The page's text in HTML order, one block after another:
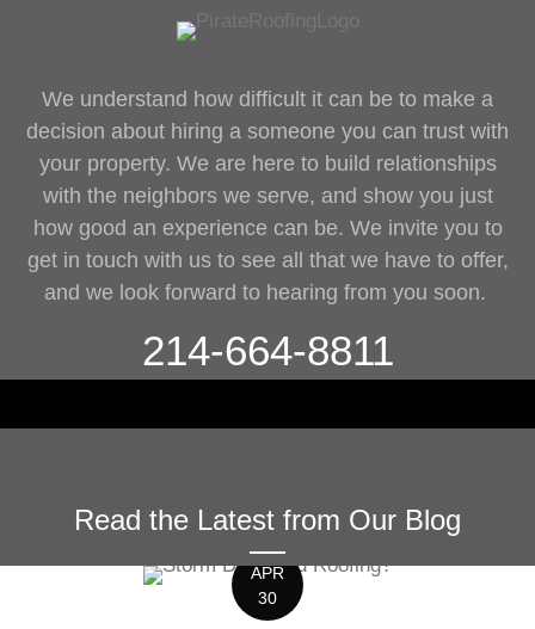
We understand how difficult it can be to make a
decision about hiring a someone you can trust with
your property. We are here to build relationships
with the neighbors we serve, and show you just
how good an experience can be. We invite you to
get in touch with us to see all that we have to offer,
and we look forward to hearing from you soon.
214-664-8811
Read the Latest from Our Blog
APR
30